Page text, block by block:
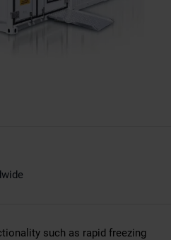
such as rapid freezing